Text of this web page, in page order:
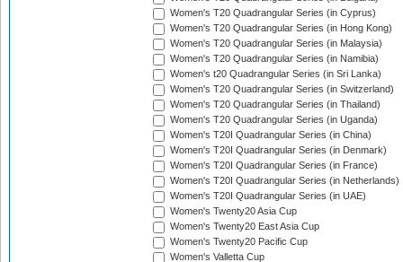
Women's T20 Quadrangular Series (in Cyprus)
Women's T20 Quadrangular Series (in Hong Kong)
Women's T20 Quadrangular Series (in Malaysia)
Women's T20 Quadrangular Series (in Namibia)
Women's t20 Quadrangular Series (in Sri Lanka)
Women's T20 Quadrangular Series (in Switzerland)
Women's T20 Quadrangular Series (in Thailand)
Women's T20 Quadrangular Series (in Uganda)
Women's T20I Quadrangular Series (in China)
Women's T20I Quadrangular Series (in Denmark)
Women's T20I Quadrangular Series (in France)
Women's T20I Quadrangular Series (in Netherlands)
Women's T20I Quadrangular Series (in UAE)
Women's Twenty20 Asia Cup
Women's Twenty20 East Asia Cup
Women's Twenty20 Pacific Cup
Women's Valletta Cup